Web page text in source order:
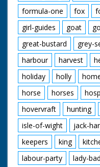
formula-one
fox
girl-guides
goat
great-bustard
grey-
harbour
harvest
holiday
holly
horse
horses
hovervraft
hunting
isle-of-wight
jack-
keepers
king
labour-party
lady-